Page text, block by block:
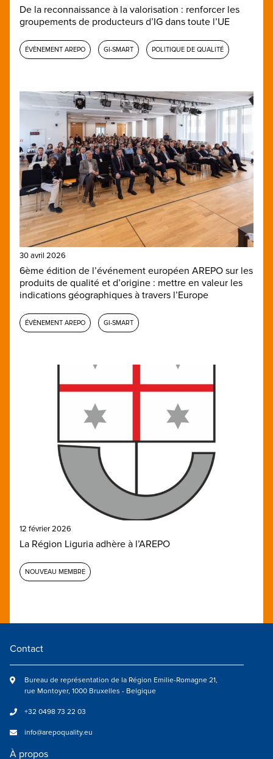
De la reconnaissance à la valorisation : renforcer les
groupements de producteurs d’IG dans toute l’UE
ÉVÈNEMENT AREPO GI-SMART POLITIQUE DE QUALITÉ
30 avril 2026
6ème édition de l’événement européen AREPO sur les
produits de qualité et d’origine : mettre en valeur les
indications géographiques à travers l’Europe
ÉVÈNEMENT AREPO GI-SMART
12 février 2026
La Région Liguria adhère à l’AREPO
NOUVEAU MEMBRE
Contact
Bureau de représentation de la Région Emilie-Romagne 21,
rue Montoyer, 1000 Bruxelles - Belgique
+32 0498 73 22 03
info@arepoquality.eu
À propos